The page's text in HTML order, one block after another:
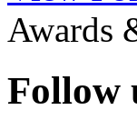
Awards
Follow